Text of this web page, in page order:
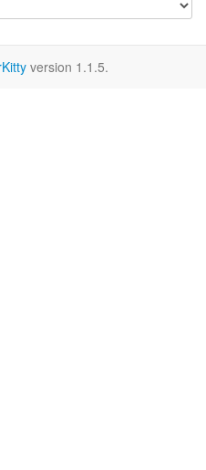
version 1.1.5.